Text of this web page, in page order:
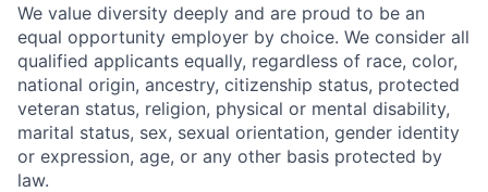
We value diversity deeply and are proud to be an
equal opportunity employer by choice. We consider all
qualified applicants equally, regardless of race, color,
national origin, ancestry, citizenship status, protected
veteran status, religion, physical or mental disability,
marital status, sex, sexual orientation, gender identity
or expression, age, or any other basis protected by
law.